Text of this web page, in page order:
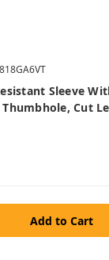
Sleeve
Cut